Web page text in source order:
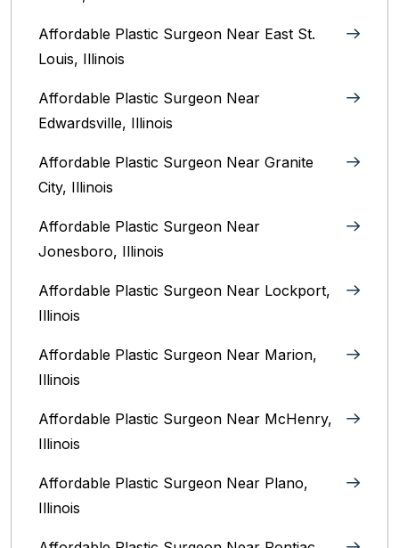
Affordable Plastic Surgeon Near East St.
Louis, Illinois‎
Affordable Plastic Surgeon Near
Edwardsville, Illinois
Affordable Plastic Surgeon Near Granite
City, Illinois
Affordable Plastic Surgeon Near
Jonesboro, Illinois
Affordable Plastic Surgeon Near Lockport,
Illinois
Affordable Plastic Surgeon Near Marion,
Illinois‎
Affordable Plastic Surgeon Near McHenry,
Illinois‎
Affordable Plastic Surgeon Near Plano,
Illinois‎